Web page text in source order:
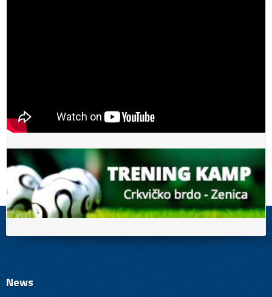
News